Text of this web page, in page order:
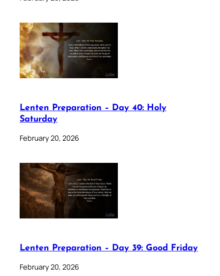
Lenten Preparation – Day 40: Holy
Saturday
February 20, 2026
Lenten Preparation – Day 39: Good Friday
February 20, 2026